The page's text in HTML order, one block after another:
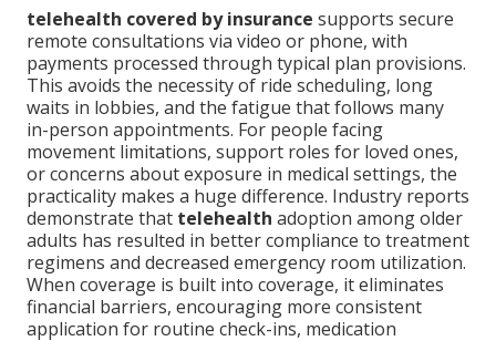
telehealth covered by insurance supports secure
remote consultations via video or phone, with
payments processed through typical plan provisions.
This avoids the necessity of ride scheduling, long
waits in lobbies, and the fatigue that follows many
in-person appointments. For people facing
movement limitations, support roles for loved ones,
or concerns about exposure in medical settings, the
practicality makes a huge difference. Industry reports
demonstrate that telehealth adoption among older
adults has resulted in better compliance to treatment
regimens and decreased emergency room utilization.
When coverage is built into coverage, it eliminates
financial barriers, encouraging more consistent
application for routine check-ins, medication